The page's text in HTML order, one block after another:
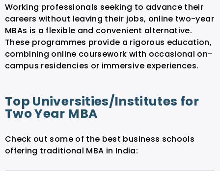
Working professionals seeking to advance their
careers without leaving their jobs, online two-year
MBAs is a flexible and convenient alternative.
These programmes provide a rigorous education,
combining online coursework with occasional on-
campus residencies or immersive experiences.
Top Universities/Institutes for
Two Year MBA
Check out some of the best business schools
offering traditional MBA in India: